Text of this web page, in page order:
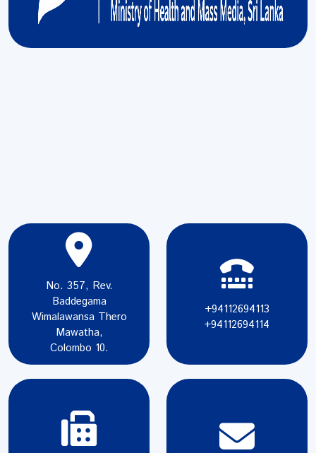
No. 357, Rev.
Baddegama
Wimalawansa Thero
Mawatha,
Colombo 10.
+94112694113
+94112694114